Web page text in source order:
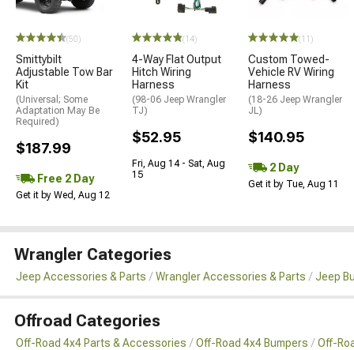
(50)
Smittybilt
Adjustable Tow Bar
Kit
(Universal; Some
Adaptation May Be
Required)
$187.99
Free 2 Day
Get it by Wed, Aug 12
(14)
4-Way Flat Output
Hitch Wiring
Harness
(98-06 Jeep Wrangler
TJ)
$52.95
Fri, Aug 14 - Sat, Aug
15
(11)
Custom Towed-
Vehicle RV Wiring
Harness
(18-26 Jeep Wrangler
JL)
$140.95
2 Day
Get it by Tue, Aug 11
Wrangler Categories
Jeep Accessories & Parts Wrangler Accessories & Parts Jeep
Offroad Categories
Off-Road 4x4 Parts & Accessories Off-Road 4x4 Bumpers Off-